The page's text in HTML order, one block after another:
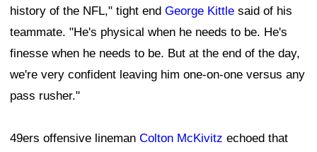
history of the NFL," tight end George Kittle said of his
teammate. "He's physical when he needs to be. He's
finesse when he needs to be. But at the end of the day,
we're very confident leaving him one-on-one versus any
pass rusher."
49ers offensive lineman Colton McKivitz echoed that